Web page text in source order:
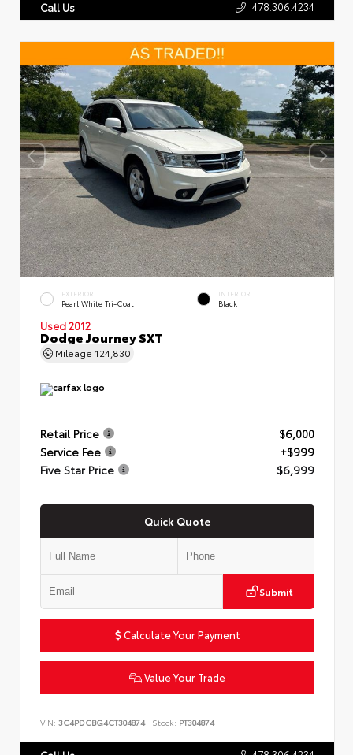
Call Us 478.306.4234
EXTERIOR
Pearl White Tri-Coat
INTERIOR
Black
Used 2012
Dodge Journey SXT
Mileage 124,830
Retail Price
$6,000
Service Fee
+$999
Five Star Price
$6,999
Quick Quote
Submit
Calculate Your Payment
Value Your Trade
VIN: 3C4PDCBG4CT304874 Stock: PT304874